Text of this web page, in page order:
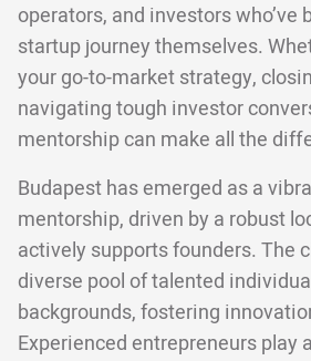
operators, and investors who’ve
startup journey themselves.
your go-to-market strategy,
navigating tough investor
mentorship can make all the
Budapest has emerged as a
mentorship, driven by a robust
actively supports founders. The
diverse pool of talented
backgrounds, fostering
Experienced entrepreneurs play